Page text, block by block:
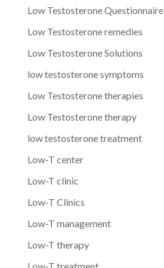
Low Testosterone Questionnaire
Low Testosterone remedies
Low Testosterone Solutions
low testosterone symptoms
Low Testosterone therapies
Low Testosterone therapy
low testosterone treatment
Low-T center
Low-T clinic
Low-T Clinics
Low-T management
Low-T therapy
Low-T treatment